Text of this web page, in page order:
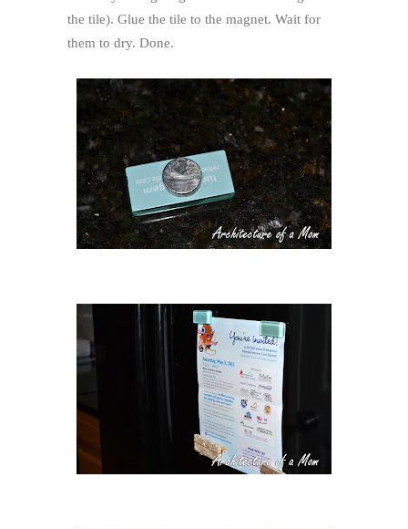
the tile). Glue the tile to the magnet. Wait for
them to dry. Done.